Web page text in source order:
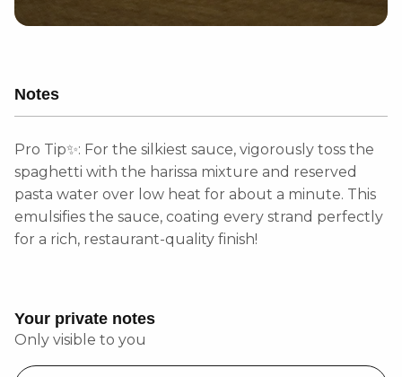
Notes
Pro Tip✨: For the silkiest sauce, vigorously toss the
spaghetti with the harissa mixture and reserved
pasta water over low heat for about a minute. This
emulsifies the sauce, coating every strand perfectly
for a rich, restaurant-quality finish!
Your private notes
Only visible to you